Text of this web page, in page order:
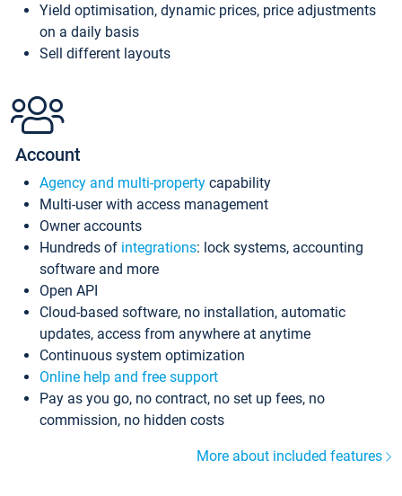
Yield optimisation, dynamic prices, price adjustments
on a daily basis
Sell different layouts
Account
Agency and multi-property capability
Multi-user with access management
Owner accounts
Hundreds of integrations: lock systems, accounting
software and more
Open API
Cloud-based software, no installation, automatic
updates, access from anywhere at anytime
Continuous system optimization
Online help and free support
Pay as you go, no contract, no set up fees, no
commission, no hidden costs
More about included features